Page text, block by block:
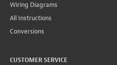
Wiring Diagrams
All Instructions
Conversions
CUSTOMER SERVICE